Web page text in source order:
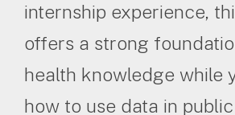
internship experience,
offers a strong
health knowledge while
how to use data in